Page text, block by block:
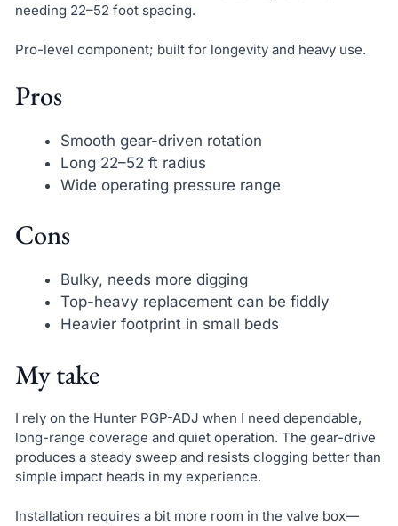
needing 22–52 foot spacing.
Pro-level component; built for longevity and heavy use.
Pros
Smooth gear-driven rotation
Long 22–52 ft radius
Wide operating pressure range
Cons
Bulky, needs more digging
Top-heavy replacement can be fiddly
Heavier footprint in small beds
My take
I rely on the Hunter PGP-ADJ when I need dependable,
long-range coverage and quiet operation. The gear-drive
produces a steady sweep and resists clogging better than
simple impact heads in my experience.
Installation requires a bit more room in the valve box—